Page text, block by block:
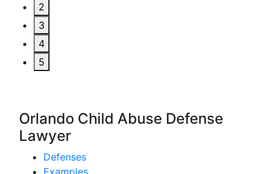
2
3
4
5
Orlando Child Abuse Defense
Lawyer
Defenses
Examples